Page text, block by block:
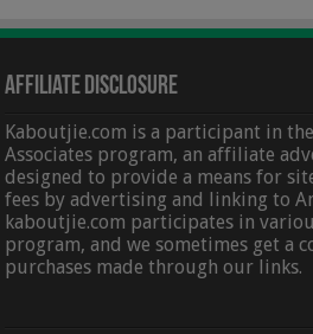
Affiliate Disclosure
Kaboutjie.com is a participant in the
Associates program, an affiliate
designed to provide a means for
fees by advertising and linking to
kaboutjie.com participates in
program, and we sometimes get a
purchases made through our links.